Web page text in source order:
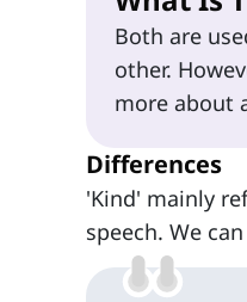
Both are
other.
more about
Differences
'Kind' mainly
speech. We